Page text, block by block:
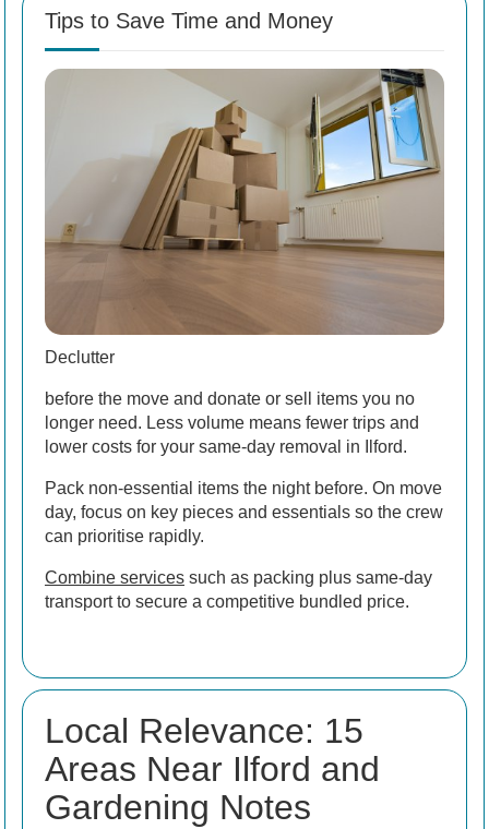
Tips to Save Time and Money
Declutter
before the move and donate or sell items you no
longer need. Less volume means fewer trips and
lower costs for your same-day removal in Ilford.
Pack non-essential items the night before. On move
day, focus on key pieces and essentials so the crew
can prioritise rapidly.
Combine services such as packing plus same-day
transport to secure a competitive bundled price.
Local Relevance: 15
Areas Near Ilford and
Gardening Notes